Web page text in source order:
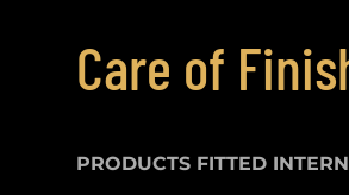
Care of
PRODUCTS FITTED